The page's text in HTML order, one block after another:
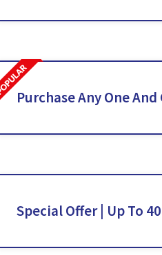
Purchase Any One
Special Offer | Up To